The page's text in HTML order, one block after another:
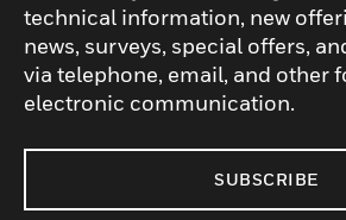
technical information, new
news, surveys, special offers,
via telephone, email, and other
electronic communication.
SUBSCRIBE